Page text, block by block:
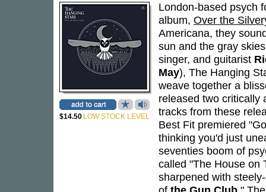
$14.50 LOW STOCK LEVEL
London-based psych
album, Over the
Americana, they
sun and the gray
singer, and guitarist
May), The Hanging
weave together a
released two critically
tracks from these
Best Fit premiered
thinking you'd just
seventies boom of
called "The House on
sharpened with